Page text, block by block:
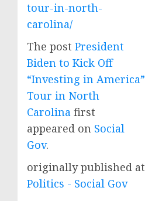
tour-in-north-
carolina/
The post President
Biden to Kick Off
“Investing in America”
Tour in North
Carolina first
appeared on Social
Gov.
originally published at
Politics - Social Gov